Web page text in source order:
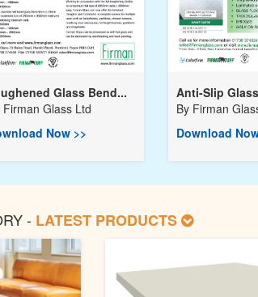
Glass Bend...
Firman Glass Ltd
Now >>
Anti-Slip
By Firman
Download
- LATEST PRODUCTS